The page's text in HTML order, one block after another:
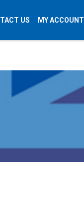
US MY ACCOUNT